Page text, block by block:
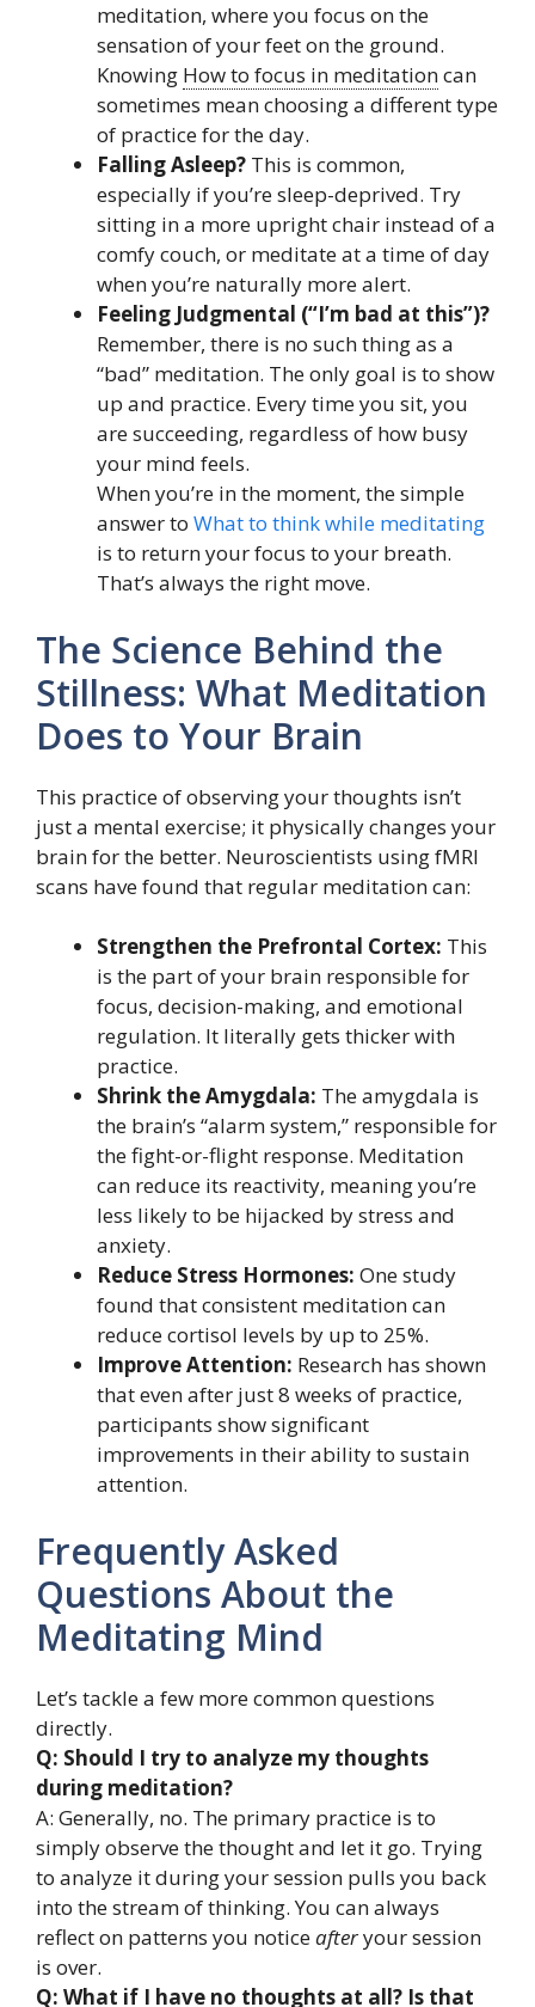
meditation, where you focus on the
sensation of your feet on the ground.
Knowing How to focus in meditationcan
sometimes mean choosing a different type
of practice for the day.
Falling Asleep? This is common,
especially if you’re sleep-deprived. Try
sitting in a more upright chair instead of a
comfy couch, or meditate at a time of day
when you’re naturally more alert.
Feeling Judgmental (“I’m bad at this”)?
Remember, there is no such thing as a
“bad” meditation. The only goal is to show
up and practice. Every time you sit, you
are succeeding, regardless of how busy
your mind feels.
When you’re in the moment, the simple
answer to What to think while meditating
is to return your focus to your breath.
That’s always the right move.
The Science Behind the
Stillness: What Meditation
Does to Your Brain
This practice of observing your thoughts isn’t
just a mental exercise; it physically changes your
brain for the better. Neuroscientists using fMRI
scans have found that regular meditation can:
Strengthen the Prefrontal Cortex: This
is the part of your brain responsible for
focus, decision-making, and emotional
regulation. It literally gets thicker with
practice.
Shrink the Amygdala: The amygdala is
the brain’s “alarm system,” responsible for
the fight-or-flight response. Meditation
can reduce its reactivity, meaning you’re
less likely to be hijacked by stress and
anxiety.
Reduce Stress Hormones: One study
found that consistent meditation can
reduce cortisol levels by up to 25%.
Improve Attention: Research has shown
that even after just 8 weeks of practice,
participants show significant
improvements in their ability to sustain
attention.
Frequently Asked
Questions About the
Meditating Mind
Let’s tackle a few more common questions
directly.
Q: Should I try to analyze my thoughts
during meditation?
A: Generally, no. The primary practice is to
simply observe the thought and let it go. Trying
to analyze it during your session pulls you back
into the stream of thinking. You can always
reflect on patterns you noticeafteryour session
is over.
Q: What if I have no thoughts at all? Is that